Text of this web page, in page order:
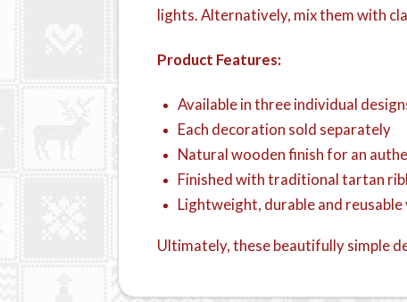
lights. Alternatively, mix them with
Product Features:
Available in three individual
Each decoration sold separately
Natural wooden finish for an
Finished with traditional tartan
Lightweight, durable and
Ultimately, these beautifully simple